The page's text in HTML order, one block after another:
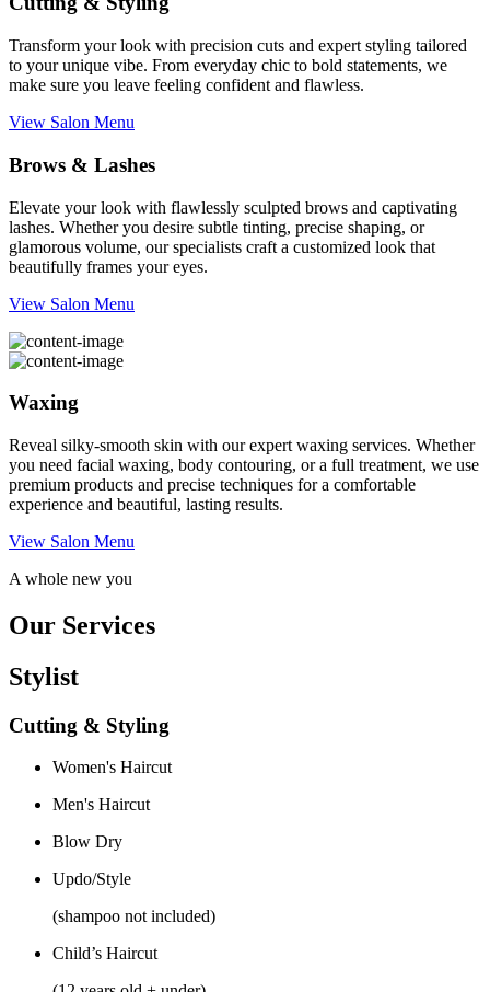
Transform your look with precision cuts and expert styling tailored
to your unique vibe. From everyday chic to bold statements, we
make sure you leave feeling confident and flawless.
View Salon Menu
Brows & Lashes
Elevate your look with flawlessly sculpted brows and captivating
lashes. Whether you desire subtle tinting, precise shaping, or
glamorous volume, our specialists craft a customized look that
beautifully frames your eyes.
View Salon Menu
Waxing
Reveal silky-smooth skin with our expert waxing services. Whether
you need facial waxing, body contouring, or a full treatment, we use
premium products and precise techniques for a comfortable
experience and beautiful, lasting results.
View Salon Menu
A whole new you
Our Services
Stylist
Cutting & Styling
Women's Haircut
Men's Haircut
Blow Dry
Updo/Style
(shampoo not included)
Child’s Haircut